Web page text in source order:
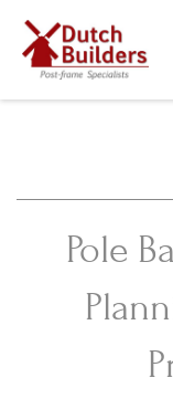
Pole